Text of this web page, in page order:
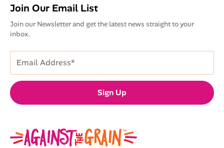
Join Our Email List
Join our Newsletter and get the latest news straight to your
inbox.
Address
(Required)
Sign Up